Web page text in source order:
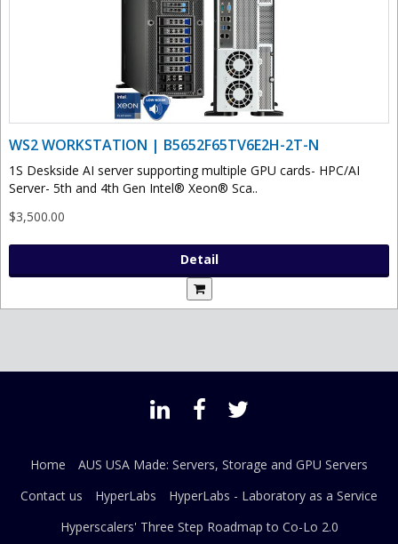
WS2 WORKSTATION | B5652F65TV6E2H-2T-N
1S Deskside AI server supporting multiple GPU cards- HPC/AI
Server- 5th and 4th Gen Intel® Xeon® Sca..
$3,500.00
Detail
Home
AUS USA Made: Servers, Storage and GPU Servers
Contact us
HyperLabs
HyperLabs - Laboratory as a Service
Hyperscalers' Three Step Roadmap to Co-Lo 2.0